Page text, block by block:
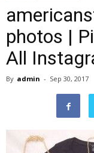
photos |
All
By admin - Sep 30, 2017